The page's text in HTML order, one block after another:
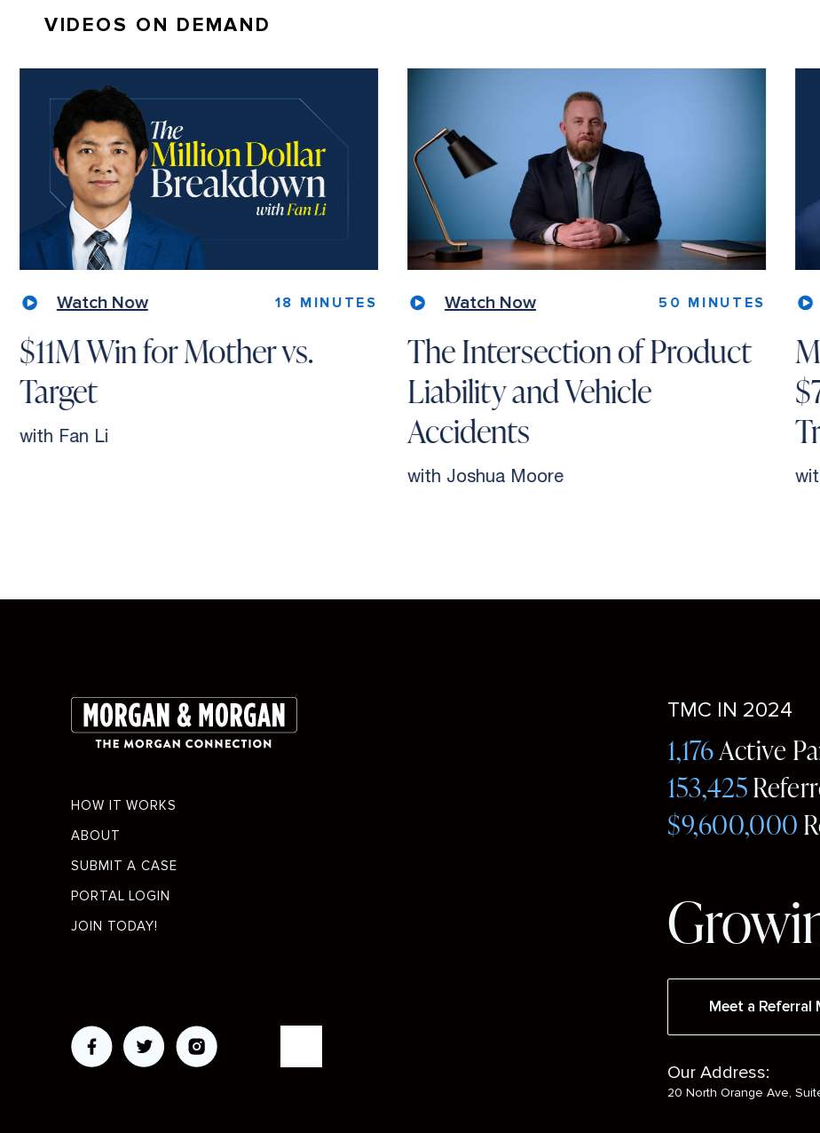
VIDEOS ON DEMAND
Watch Now 18 MINUTES
$11M Win for Mother vs.
Target
with Fan Li
Watch Now 50 MINUTES
The Intersection of Product
Liability and Vehicle
Accidents
with Joshua Moore
Footer
HOW IT WORKS
ABOUT
SUBMIT A CASE
PORTAL LOGIN
JOIN TODAY!
Social
Media
TMC IN 2024
1,176Active
153,425
$9,600,000
Meet a Referral
Our Address:
20 North Orange Ave,